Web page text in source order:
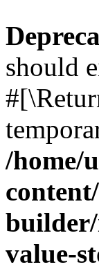
should
/home/
builder/
value-